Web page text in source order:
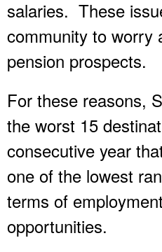
salaries. These
community to worry
pension prospects.
For these reasons,
the worst 15
consecutive year
one of the lowest
terms of
opportunities.